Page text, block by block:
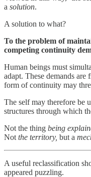
a solution.
A solution to what?
To the problem of
competing continuity
Human beings must
adapt. These demands
form of continuity may
The self may therefore be
structures through which
Not the thing being
Not the territory, but a
A useful reclassification
appeared puzzling.